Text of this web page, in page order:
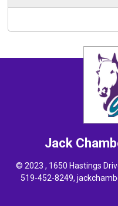
Jack
© 2023 , 1650 Hastings
519-452-8249,